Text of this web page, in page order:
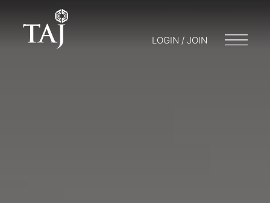
LOGIN / JOIN